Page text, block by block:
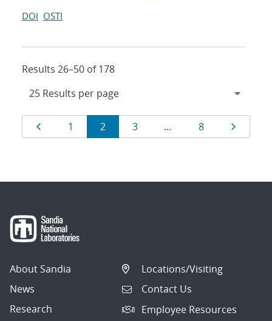
DOI OSTI
Results 26–50 of 178
Results
navigation
Page
1 Page
2 Page
3 … Page
8
About Sandia
News
Research
Locations/Visiting
Contact Us
Employee Resources